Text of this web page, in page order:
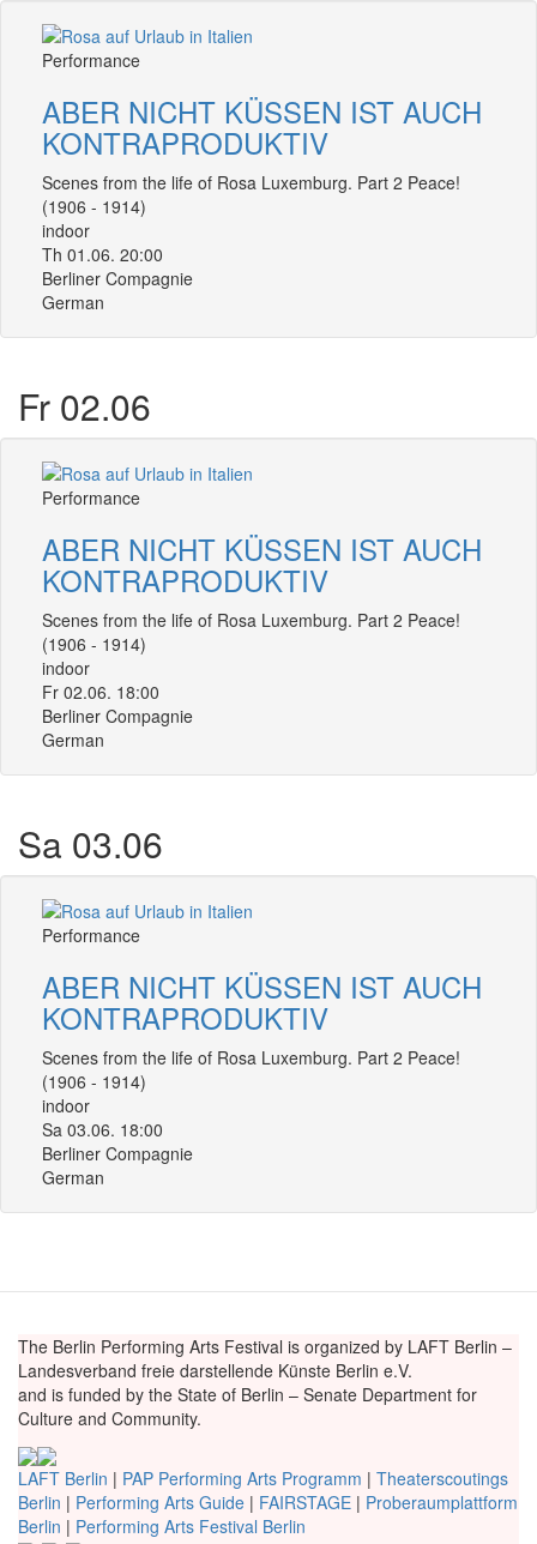
Performance
ABER NICHT KÜSSEN IST AUCH
KONTRAPRODUKTIV
Scenes from the life of Rosa Luxemburg. Part 2 Peace!
(1906 - 1914)
indoor
Th 01.06. 20:00
Berliner Compagnie
German
Fr 02.06
Performance
ABER NICHT KÜSSEN IST AUCH
KONTRAPRODUKTIV
Scenes from the life of Rosa Luxemburg. Part 2 Peace!
(1906 - 1914)
indoor
Fr 02.06. 18:00
Berliner Compagnie
German
Sa 03.06
Performance
ABER NICHT KÜSSEN IST AUCH
KONTRAPRODUKTIV
Scenes from the life of Rosa Luxemburg. Part 2 Peace!
(1906 - 1914)
indoor
Sa 03.06. 18:00
Berliner Compagnie
German
The Berlin Performing Arts Festival is organized by LAFT Berlin –
Landesverband freie darstellende Künste Berlin e.V.
and is funded by the State of Berlin – Senate Department for
Culture and Community.
LAFT Berlin | PAP Performing Arts Programm | Theaterscoutings
Berlin | Performing Arts Guide | FAIRSTAGE | Proberaumplattform
Berlin | Performing Arts Festival Berlin